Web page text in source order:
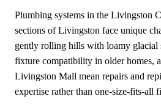
Plumbing systems in the Livingston
sections of Livingston face unique
gently rolling hills with loamy glacial
fixture compatibility in older homes,
Livingston Mall mean repairs and
expertise rather than one-size-fits-all